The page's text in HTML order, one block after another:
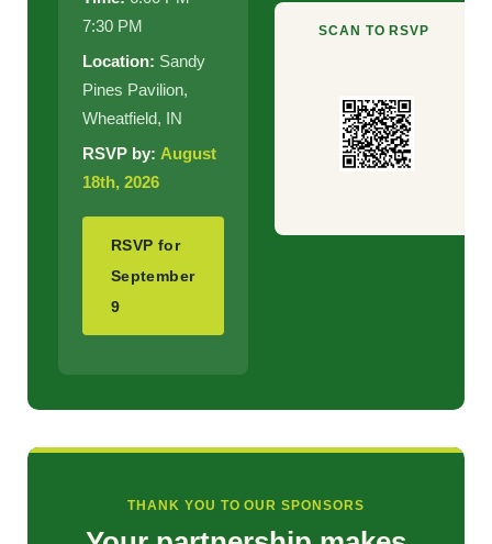
7:30 PM
Location: Sandy
Pines Pavilion,
Wheatfield, IN
RSVP by: August
18th, 2026
RSVP for
September
9
SCAN TO RSVP
THANK YOU TO OUR SPONSORS